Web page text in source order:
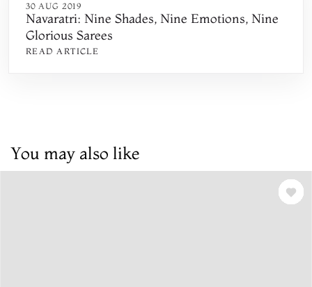
30 AUG 2019
Navaratri: Nine Shades, Nine Emotions, Nine
Glorious Sarees
READ ARTICLE
You may also like